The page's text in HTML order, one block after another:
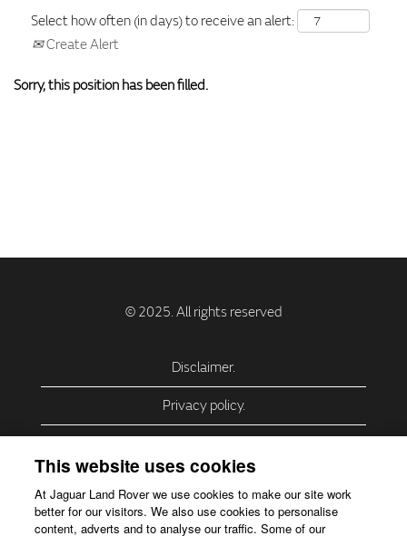
Select how often (in days) to receive an alert:
Create Alert
Sorry, this position has been filled.
Disclaimer.
Privacy policy.
Accessibility.
This website uses cookies
At Jaguar Land Rover we use cookies to make our site work
better for our visitors. We also use cookies to personalise
content, adverts and to analyse our traffic. Some of our